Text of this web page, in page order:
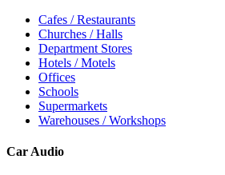
Cafes / Restaurants
Churches / Halls
Department Stores
Hotels / Motels
Offices
Schools
Supermarkets
Warehouses / Workshops
Car Audio